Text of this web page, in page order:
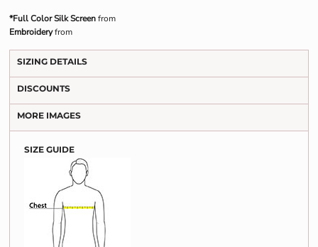
*Full Color Silk Screenfrom
Embroideryfrom
SIZING DETAILS
DISCOUNTS
MORE IMAGES
SIZE GUIDE